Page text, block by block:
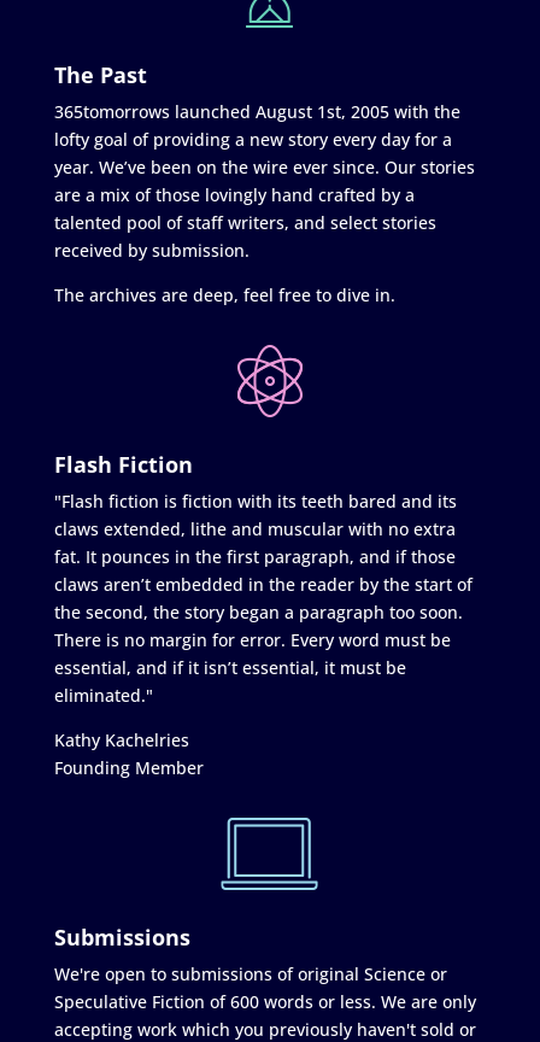
The Past
365tomorrows launched August 1st, 2005 with the
lofty goal of providing a new story every day for a
year. We’ve been on the wire ever since. Our stories
are a mix of those lovingly hand crafted by a
talented pool of staff writers, and select stories
received by submission.
The archives are deep, feel free to dive in.
Flash Fiction
"Flash fiction is fiction with its teeth bared and its
claws extended, lithe and muscular with no extra
fat. It pounces in the first paragraph, and if those
claws aren’t embedded in the reader by the start of
the second, the story began a paragraph too soon.
There is no margin for error. Every word must be
essential, and if it isn’t essential, it must be
eliminated."
Kathy Kachelries
Founding Member
Submissions
We're open to submissions of original Science or
Speculative Fiction of 600 words or less. We are only
accepting work which you previously haven't sold or